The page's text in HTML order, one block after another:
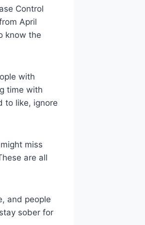
Control
April
know the
with
time with
to like, ignore
miss
are all
and people
sober for